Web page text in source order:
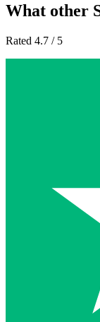
What other
Rated 4.7 / 5